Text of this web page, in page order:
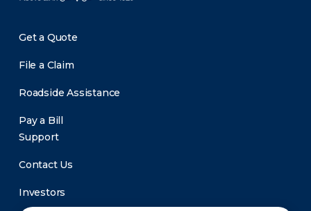
Get a Quote
File a Claim
Roadside Assistance
Pay a Bill
Support
Contact Us
Investors